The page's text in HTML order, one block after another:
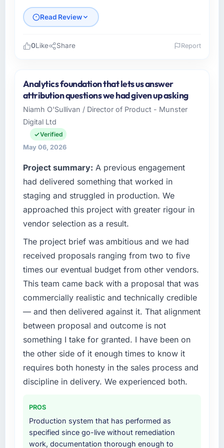
Read Review
As Chief Digital Officer at Southern Cross
Technology I oversee technology investment
and delivery across our Gaming & Gambling
operations in Sydney, Australia. We are a
commercially focused business and our
technology choices are always evaluated in
outcomes rather than technical elegance
alone.
What specific problem or business
challenge led you to hire this company?
We had a defined product vision for our next
phase of growth in the Gaming & Gambling
market but lacked the engineering depth
internally to execute it. The Cloud Services
requirements in particular required specialist
experience that we could not realistically
recruit for on the timeline our business plan
required.
What services did the company provide for
your project?
The scope covered the full Cloud Services
lifecycle: discovery and requirements
definition, solution architecture, iterative
four-week hypercare period. They also
provided system documentation and a
0Like Share Report
Analytics foundation that lets us answer
attribution questions we had given up asking
Niamh O'Sullivan / Director of Product - Munster
Digital Ltd
Verified
May 06, 2026
Project summary: A previous engagement
had delivered something that worked in
staging and struggled in production. We
approached this project with greater rigour in
vendor selection as a result.
The project brief was ambitious and we had
received proposals ranging from two to five
times our eventual budget from other vendors.
This team came back with a proposal that was
commercially realistic and technically credible
— and then delivered against it. That alignment
between proposal and outcome is not
something I take for granted. I have been on
the other side of it enough times to know it
requires both honesty in the sales process and
discipline in delivery. We experienced both.
PROS
Production system that has performed as
specified since go-live without remediation
work, documentation thorough enough to